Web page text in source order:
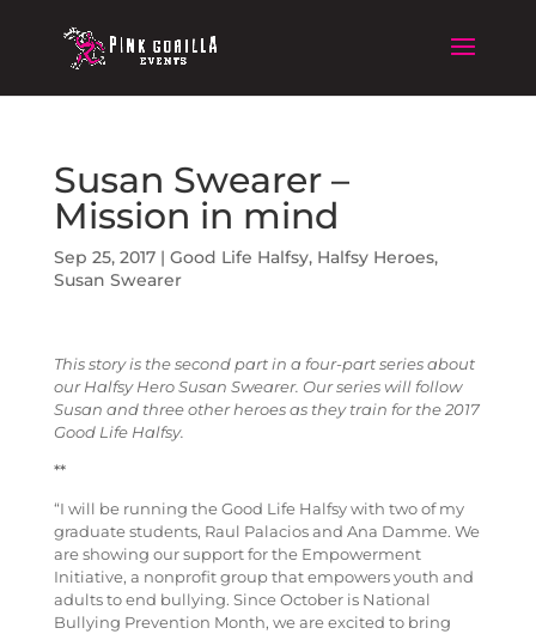
Susan Swearer –
Mission in mind
Sep 25, 2017| Good Life Halfsy, Halfsy Heroes,
Susan Swearer
This story is the second part in a four-part series about
our Halfsy Hero Susan Swearer. Our series will follow
Susan and three other heroes as they train for the 2017
Good Life Halfsy.
**
“I will be running the Good Life Halfsy with two of my
graduate students, Raul Palacios and Ana Damme. We
are showing our support for the Empowerment
Initiative, a nonprofit group that empowers youth and
adults to end bullying. Since October is National
Bullying Prevention Month, we are excited to bring